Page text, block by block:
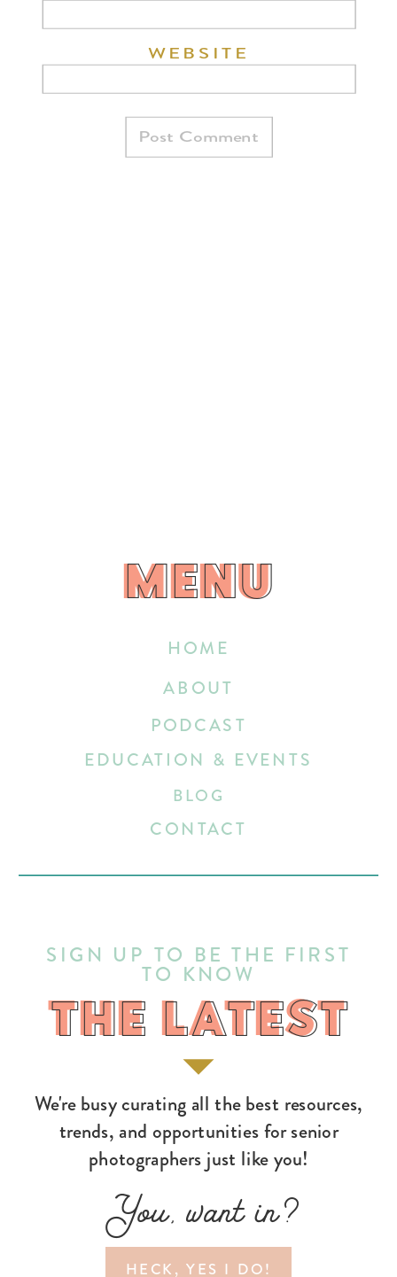
WEBSITE
HECK, YES I DO!
You, want in?
We're busy curating all the best resources,
trends, and opportunities for senior
photographers just like you!
THE LATEST
SIGN UP TO BE THE FIRST
TO KNOW
HOME
EDUCATION & EVENTS
ABOUT
BLOG
CONTACT
PODCAST
MENU
MENU
THE LATEST